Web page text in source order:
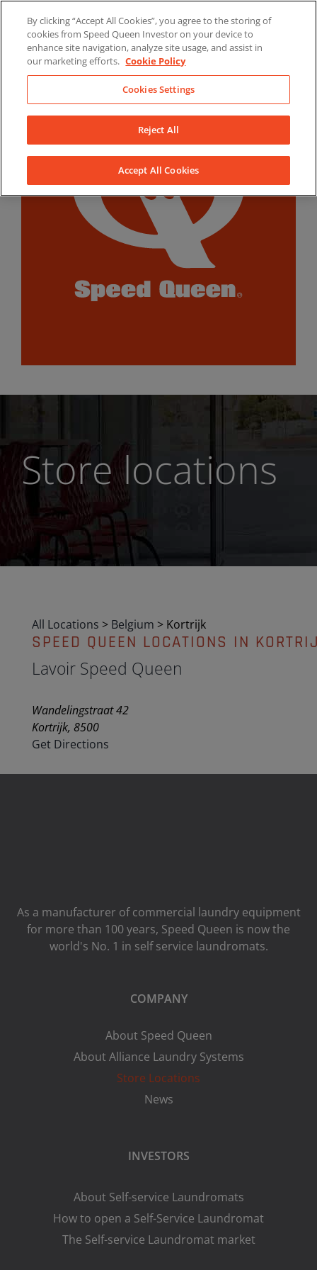
content
LinkedInYouTubeFacebook
Store locations
All Locations > Belgium > Kortrijk
SPEED QUEEN LOCATIONS IN
Lavoir Speed Queen
Wandelingstraat 42
Kortrijk, 8500
Get Directions
As a manufacturer of commercial laundry equipment
for more than 100 years, Speed ​​Queen is now the
world's No. 1 in self service laundromats.
COMPANY
About Speed Queen
About Alliance Laundry Systems
Store Locations
News
INVESTORS
About Self-service Laundromats
How to open a Self-Service Laundromat
The Self-service Laundromat market
By clicking “Accept All Cookies”, you agree to the storing of
cookies from Speed Queen Investor on your device to
enhance site navigation, analyze site usage, and assist in
our marketing efforts. Cookie Policy
Cookies Settings
Reject All
Accept All Cookies